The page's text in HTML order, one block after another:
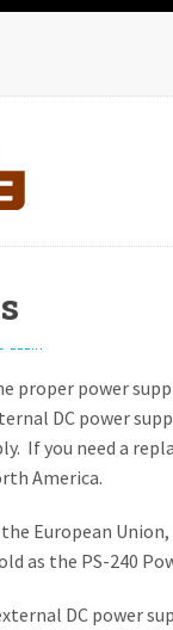
REPLY
proper power
DC power
If you need a
America.
European
as the PS-240
DC power